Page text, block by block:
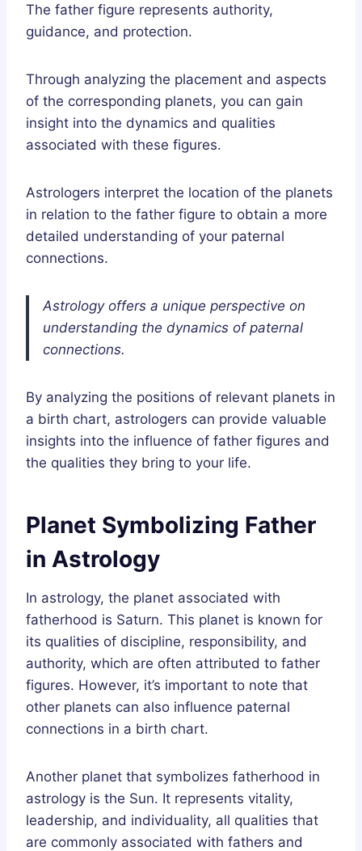
The father figure represents authority,
guidance, and protection.
Through analyzing the placement and aspects
of the corresponding planets, you can gain
insight into the dynamics and qualities
associated with these figures.
Astrologers interpret the location of the planets
in relation to the father figure to obtain a more
detailed understanding of your paternal
connections.
Astrology offers a unique perspective on
understanding the dynamics of paternal
connections.
By analyzing the positions of relevant planets in
a birth chart, astrologers can provide valuable
insights into the influence of father figures and
the qualities they bring to your life.
Planet Symbolizing Father
in Astrology
In astrology, the planet associated with
fatherhood is Saturn. This planet is known for
its qualities of discipline, responsibility, and
authority, which are often attributed to father
figures. However, it’s important to note that
other planets can also influence paternal
connections in a birth chart.
Another planet that symbolizes fatherhood in
astrology is the Sun. It represents vitality,
leadership, and individuality, all qualities that
are commonly associated with fathers and